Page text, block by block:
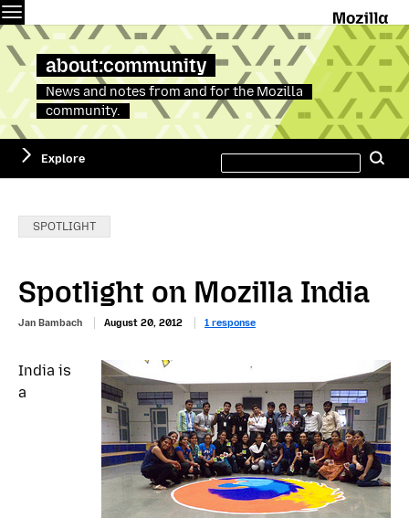
about:community
News and notes from and for the Mozilla
community.
Explore
this
site
Categories:
SPOTLIGHT
Spotlight on Mozilla India
Jan Bambach August 20, 2012 1 response
India is
a